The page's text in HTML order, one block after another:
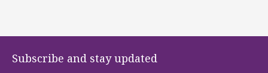
Subscribe and stay updated